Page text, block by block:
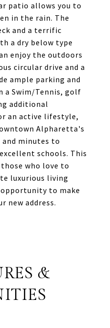
patio allows you to
in the rain. The
and a terrific
a dry below type
enjoy the outdoors
circular drive and a
ample parking and
a Swim/Tennis, golf
additional
an active lifestyle,
Alpharetta's
minutes to
schools. This
who love to
luxurious living
to make
new address.
&